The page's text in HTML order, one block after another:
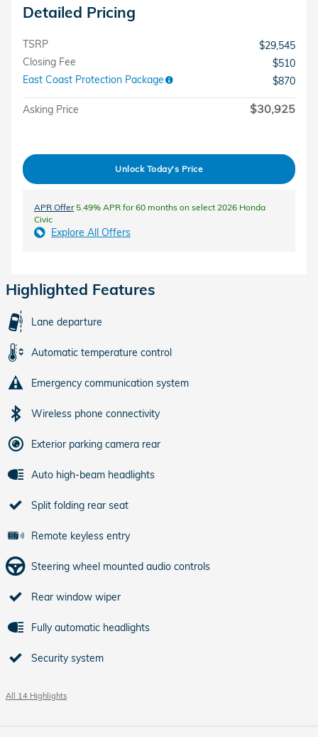
Detailed Pricing
TSRP
$29,545
Closing Fee
$510
East Coast Protection Package
$870
Asking Price $30,925
Unlock Today's Price
APR Offer5.49% APR for 60 months on select 2026 Honda
Civic
Explore All Offers
Highlighted Features
Lane departure
Automatic temperature control
Emergency communication system
Wireless phone connectivity
Exterior parking camera rear
Auto high-beam headlights
Split folding rear seat
Remote keyless entry
Steering wheel mounted audio controls
Rear window wiper
Fully automatic headlights
Security system
All 14 Highlights